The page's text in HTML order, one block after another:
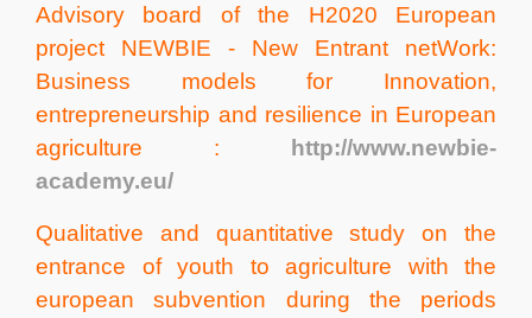
Advisory board of the H2020 European
project NEWBIE - New Entrant netWork:
Business models for Innovation,
entrepreneurship and resilience in European
agriculture : http://www.newbie-
academy.eu/
Qualitative and quantitative study on the
entrance of youth to agriculture with the
european subvention during the periods